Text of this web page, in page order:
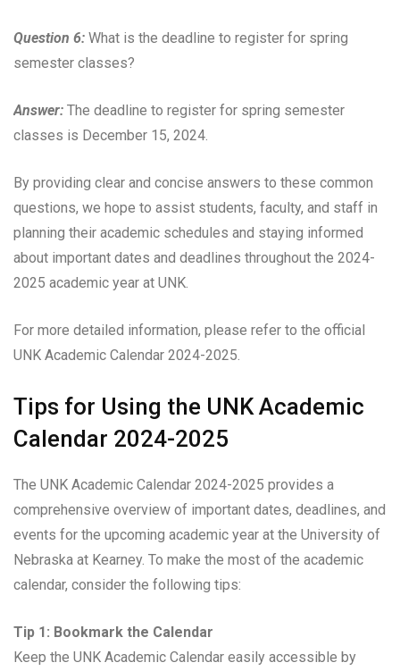
Question 6: What is the deadline to register for spring
semester classes?
Answer: The deadline to register for spring semester
classes is December 15, 2024.
By providing clear and concise answers to these common
questions, we hope to assist students, faculty, and staff in
planning their academic schedules and staying informed
about important dates and deadlines throughout the 2024-
2025 academic year at UNK.
For more detailed information, please refer to the official
UNK Academic Calendar 2024-2025.
Tips for Using the UNK Academic
Calendar 2024-2025
The UNK Academic Calendar 2024-2025 provides a
comprehensive overview of important dates, deadlines, and
events for the upcoming academic year at the University of
Nebraska at Kearney. To make the most of the academic
calendar, consider the following tips:
Tip 1: Bookmark the Calendar
Keep the UNK Academic Calendar easily accessible by